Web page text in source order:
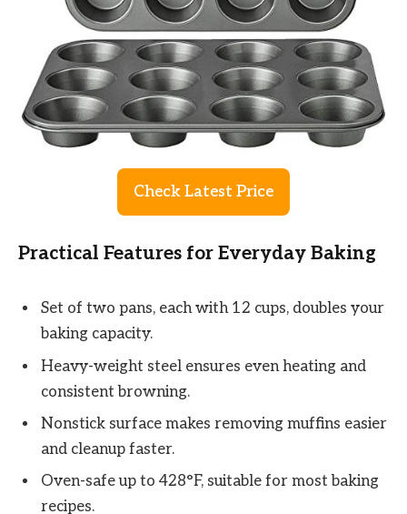
Check Latest Price
Practical Features for Everyday Baking
Set of two pans, each with 12 cups, doubles your
baking capacity.
Heavy-weight steel ensures even heating and
consistent browning.
Nonstick surface makes removing muffins easier
and cleanup faster.
Oven-safe up to 428°F, suitable for most baking
recipes.